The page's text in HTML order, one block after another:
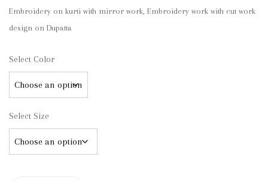
Embroidery on kurti with mirror work, Embroidery work with cut work
design on Dupatta
Select Color
Select Size